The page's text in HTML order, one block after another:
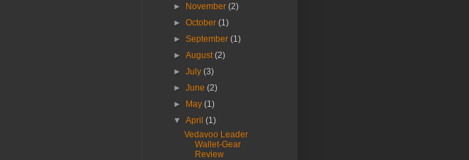
► November(2)
►October(1)
►September(1)
►August(2)
►July(3)
►June(2)
► May(1)
▼April(1)
Vedavoo Leader
Wallet-Gear
Review